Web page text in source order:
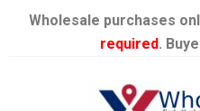
Wholesale purchases
required.